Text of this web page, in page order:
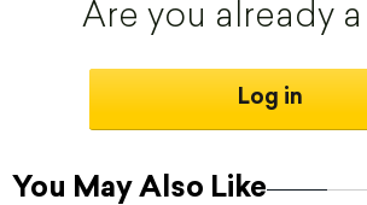
You May Also Like
Are you already a
Log in